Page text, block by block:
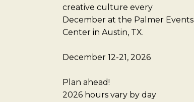
creative culture every
December at the Palmer Events
Center in Austin, TX.
December 12-21, 2026
Plan ahead!
2026 hours vary by day